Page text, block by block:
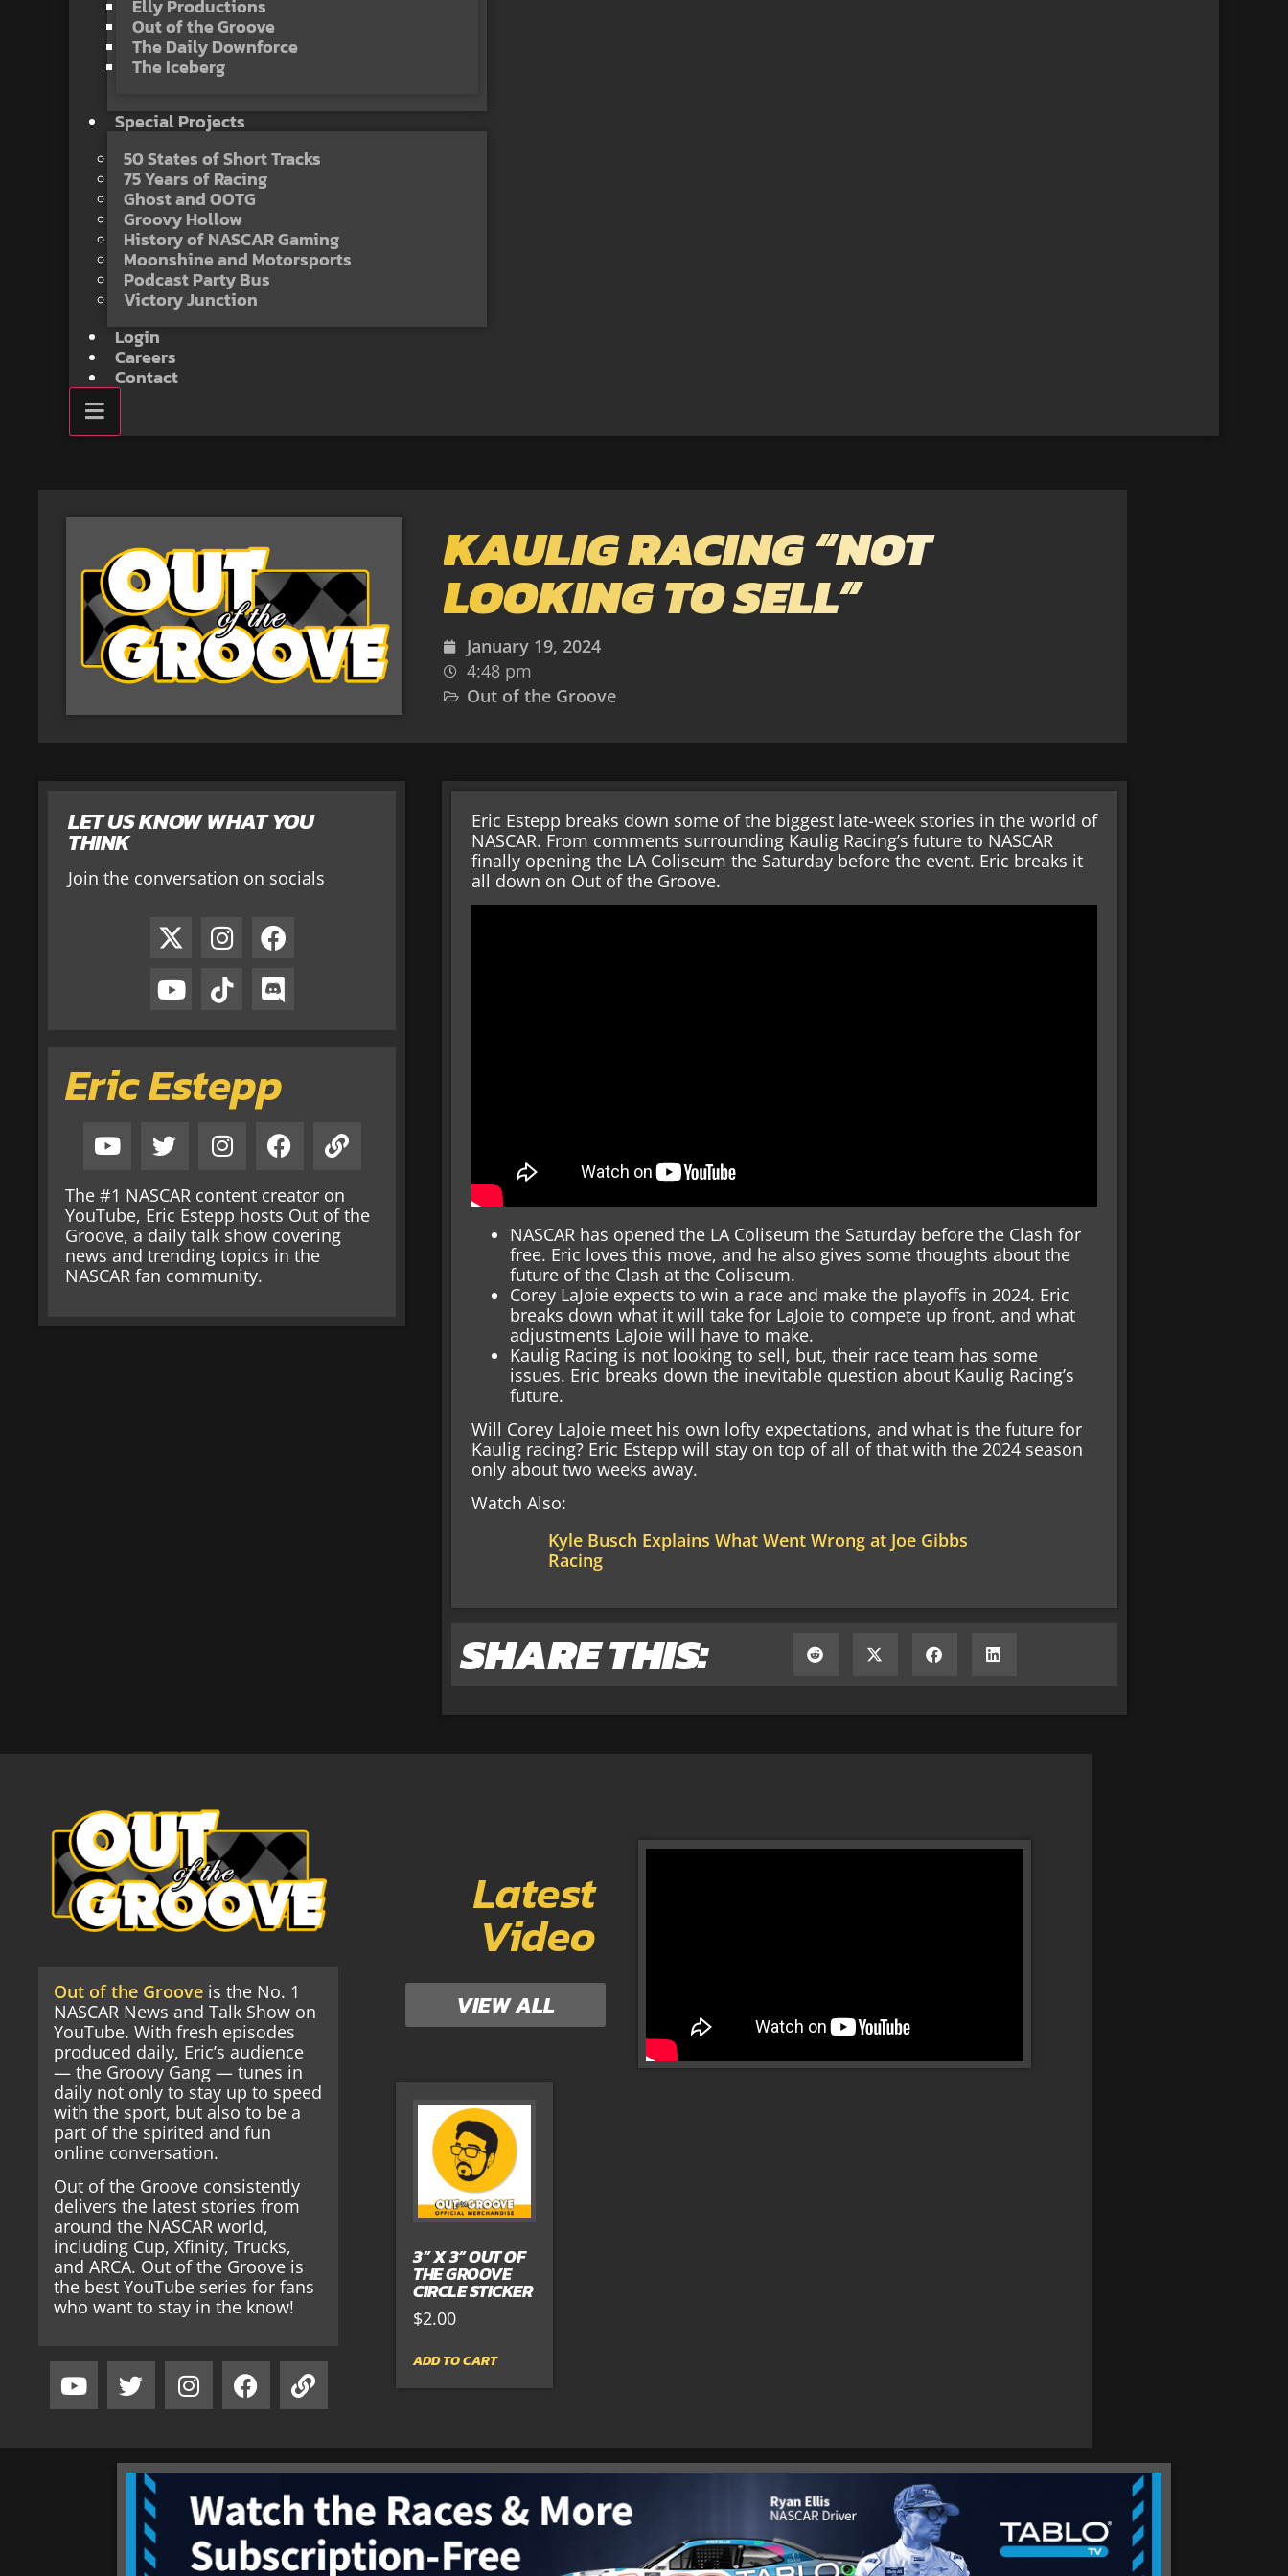
Elly Productions
Out of the Groove
The Daily Downforce
The Iceberg
Special Projects
50 States of Short Tracks
75 Years of Racing
Ghost and OOTG
Groovy Hollow
History of NASCAR Gaming
Moonshine and Motorsports
Podcast Party Bus
Victory Junction
Login
Careers
Contact
KAULIG RACING “NOT
LOOKING TO SELL”
January 19, 2024
4:48 pm
Out of the Groove
LET US KNOW WHAT YOU
THINK
Join the conversation on socials
Eric Estepp
The #1 NASCAR content creator on
YouTube, Eric Estepp hosts Out of the
Groove, a daily talk show covering
news and trending topics in the
NASCAR fan community.
Eric Estepp breaks down some of the biggest late-week stories in the world of
NASCAR. From comments surrounding Kaulig Racing’s future to NASCAR
finally opening the LA Coliseum the Saturday before the event. Eric breaks it
all down on Out of the Groove.
NASCAR has opened the LA Coliseum the Saturday before the Clash for
free. Eric loves this move, and he also gives some thoughts about the
future of the Clash at the Coliseum.
Corey LaJoie expects to win a race and make the playoffs in 2024. Eric
breaks down what it will take for LaJoie to compete up front, and what
adjustments LaJoie will have to make.
Kaulig Racing is not looking to sell, but, their race team has some
issues. Eric breaks down the inevitable question about Kaulig Racing’s
future.
Will Corey LaJoie meet his own lofty expectations, and what is the future for
Kaulig racing? Eric Estepp will stay on top of all of that with the 2024 season
only about two weeks away.
Watch Also:
Kyle Busch Explains What Went Wrong at Joe Gibbs
Racing
SHARE THIS:
Out of the Grooveis the No. 1
NASCAR News and Talk Show on
YouTube. With fresh episodes
produced daily, Eric’s audience
— the Groovy Gang — tunes in
daily not only to stay up to speed
with the sport, but also to be a
part of the spirited and fun
online conversation.
Out of the Groove consistently
delivers the latest stories from
around the NASCAR world,
including Cup, Xfinity, Trucks,
and ARCA. Out of the Groove is
the best YouTube series for fans
who want to stay in the know!
Latest
Video
VIEW ALL
3” X 3” OUT OF
THE GROOVE
CIRCLE STICKER
$2.00
ADD TO CART